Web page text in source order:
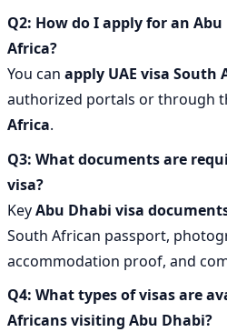
Q2: How do I apply for an
Africa?
You can apply UAE visa South
authorized portals or through
Africa.
Q3: What documents are
visa?
KeyAbu Dhabi visa
South African passport,
accommodation proof, and
Q4: What types of visas are
Africans visiting Abu Dhabi?